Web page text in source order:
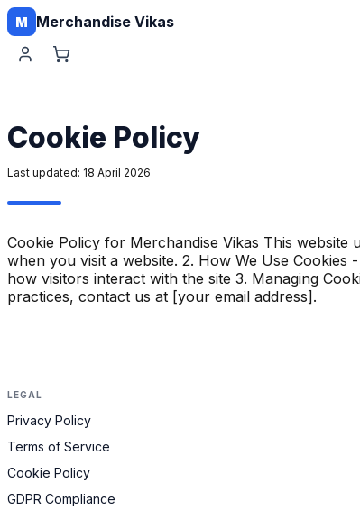
M Merchandise Vikas
Cookie Policy
Last updated: 18 April 2026
Cookie Policy for Merchandise Vikas This
when you visit a website. 2. How We Use
how visitors interact with the site 3. Managing
practices, contact us at [your email address].
LEGAL
Privacy Policy
Terms of Service
Cookie Policy
GDPR Compliance